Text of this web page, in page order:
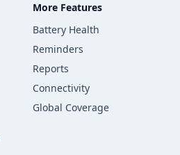
More Features
Battery Health
Reminders
Reports
Connectivity
Global Coverage